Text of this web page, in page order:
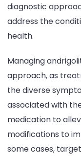
diagnostic
address the
health.
Managing
approach, as
the diverse
associated with
medication to
modifications to
some cases,